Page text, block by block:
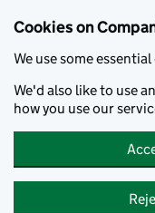
Cookies on
We use some
We'd also like to use
how you use our